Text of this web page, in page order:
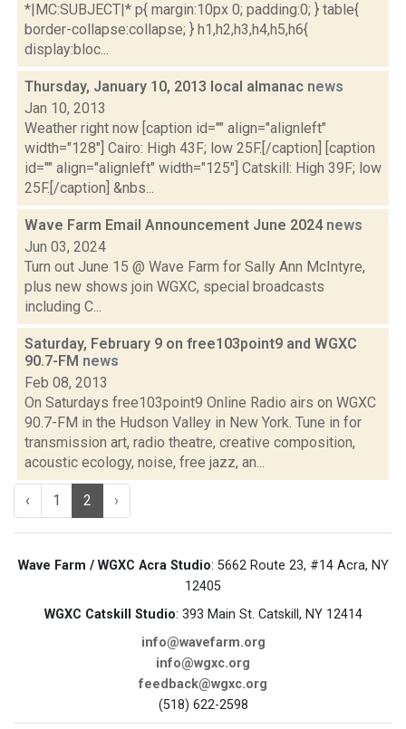
*|MC:SUBJECT|* p{ margin:10px 0; padding:0; } table{
border-collapse:collapse; } h1,h2,h3,h4,h5,h6{
display:bloc...
Thursday, January 10, 2013 local almanac news
Jan 10, 2013
Weather right now [caption id="" align="alignleft"
width="128"] Cairo: High 43F; low 25F.[/caption] [caption
id="" align="alignleft" width="125"] Catskill: High 39F; low
25F.[/caption] &nbs...
Wave Farm Email Announcement June 2024 news
Jun 03, 2024
Turn out June 15 @ Wave Farm for Sally Ann McIntyre,
plus new shows join WGXC, special broadcasts
including C...
Saturday, February 9 on free103point9 and WGXC
90.7-FM news
Feb 08, 2013
On Saturdays free103point9 Online Radio airs on WGXC
90.7-FM in the Hudson Valley in New York. Tune in for
transmission art, radio theatre, creative composition,
acoustic ecology, noise, free jazz, an...
‹ 1 2 ›
Wave Farm / WGXC Acra Studio: 5662 Route 23, #14 Acra, NY
12405
WGXC Catskill Studio: 393 Main St. Catskill, NY 12414
info@wavefarm.org
info@wgxc.org
feedback@wgxc.org
(518) 622-2598